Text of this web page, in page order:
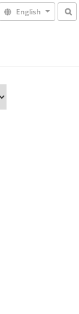
English